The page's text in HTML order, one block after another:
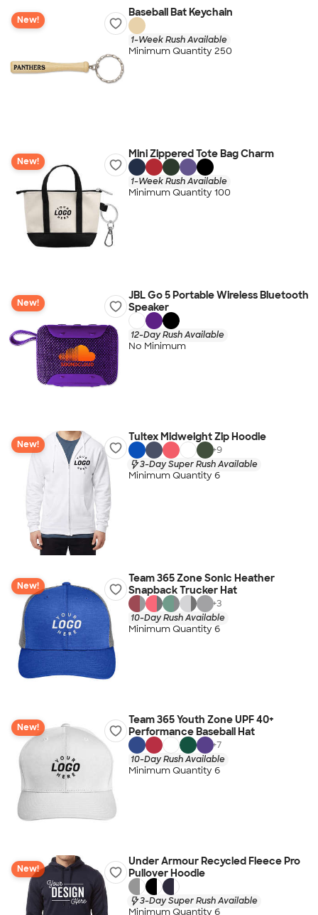
New!
Baseball Bat Keychain
1-Week Rush Available
Minimum Quantity 250
New!
Mini Zippered Tote Bag Charm
1-Week Rush Available
Minimum Quantity 100
New!
JBL Go 5 Portable Wireless Bluetooth
Speaker
12-Day Rush Available
No Minimum
New!
Tultex Midweight Zip Hoodie
+9
3-Day Super Rush Available
Minimum Quantity 6
New!
Team 365 Zone Sonic Heather
Snapback Trucker Hat
+3
10-Day Rush Available
Minimum Quantity 6
New!
Team 365 Youth Zone UPF 40+
Performance Baseball Hat
+7
10-Day Rush Available
Minimum Quantity 6
New!
Under Armour Recycled Fleece Pro
Pullover Hoodie
3-Day Super Rush Available
Minimum Quantity 6